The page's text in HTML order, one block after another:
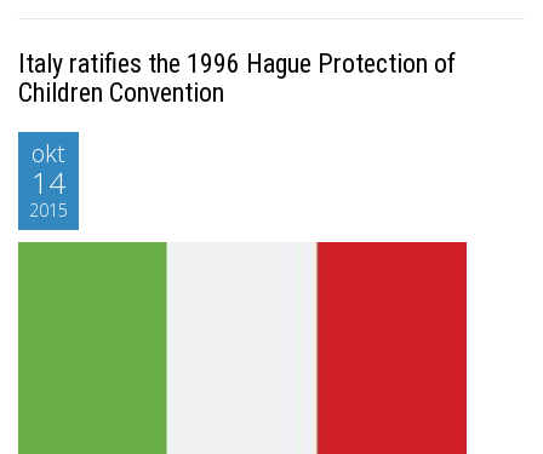
Italy ratifies the 1996 Hague Protection of
Children Convention
okt
14
2015